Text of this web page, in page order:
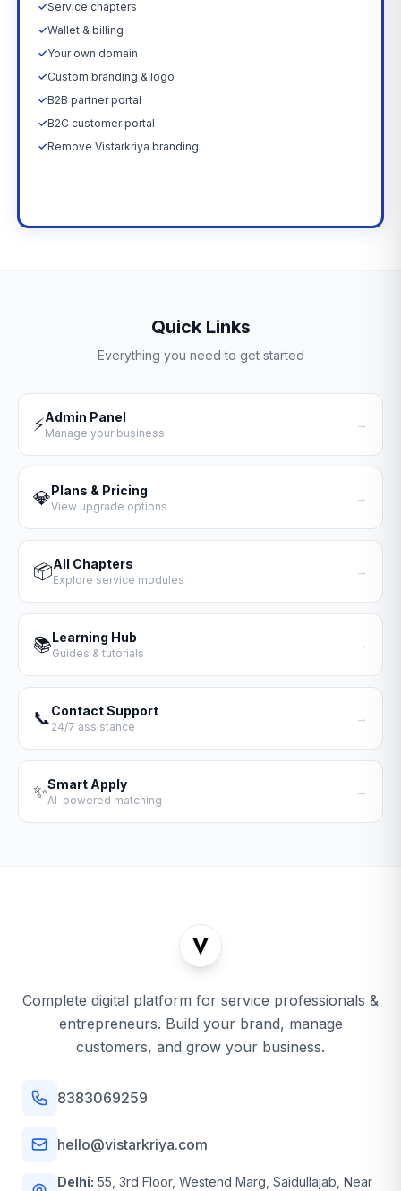
✓Service chapters
✓Wallet & billing
✓Your own domain
✓Custom branding & logo
✓B2B partner portal
✓B2C customer portal
✓Remove Vistarkriya branding
Quick Links
Everything you need to get started
⚡Admin Panel
Manage your business
→
💎Plans & Pricing
View upgrade options
→
📦All Chapters
Explore service modules
→
📚Learning Hub
Guides & tutorials
→
📞Contact Support
24/7 assistance
→
✨Smart Apply
AI-powered matching
→
Complete digital platform for service professionals &
entrepreneurs. Build your brand, manage
customers, and grow your business.
8383069259
hello@vistarkriya.com
Delhi: 55, 3rd Floor, Westend Marg, Saidullajab, Near